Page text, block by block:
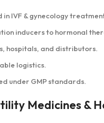
in IVF & gynecology
inducers to hormonal
hospitals, and distributors.
logistics.
under GMP standards.
Medicines &